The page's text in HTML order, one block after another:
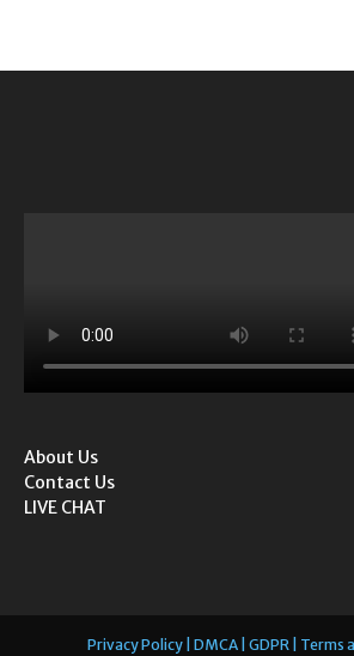
About Us
Contact Us
LIVE CHAT
Privacy Policy | DMCA | GDPR | Terms